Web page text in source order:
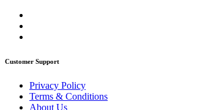
Customer Support
Privacy Policy
Terms & Conditions
About Us